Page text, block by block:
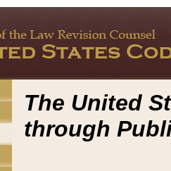
The United
through